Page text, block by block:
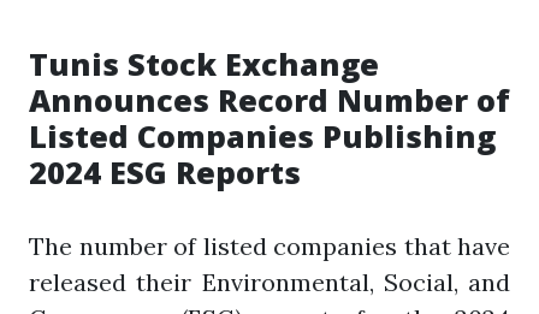
Tunis Stock Exchange
Announces Record Number of
Listed Companies Publishing
2024 ESG Reports
The number of listed companies that have
released their Environmental, Social, and